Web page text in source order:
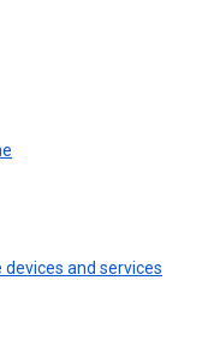
devices and services